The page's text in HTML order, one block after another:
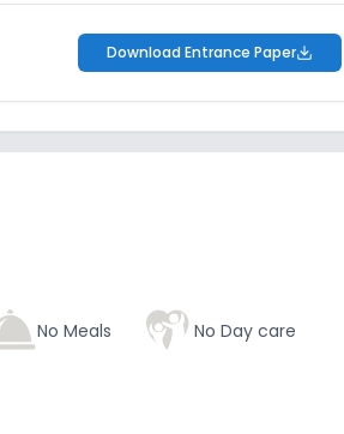
Download Entrance Paper
No Meals No Day care